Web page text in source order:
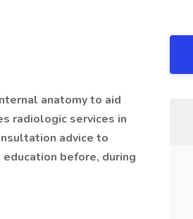
anatomy to aid
radiologic services in
advice to
before, during